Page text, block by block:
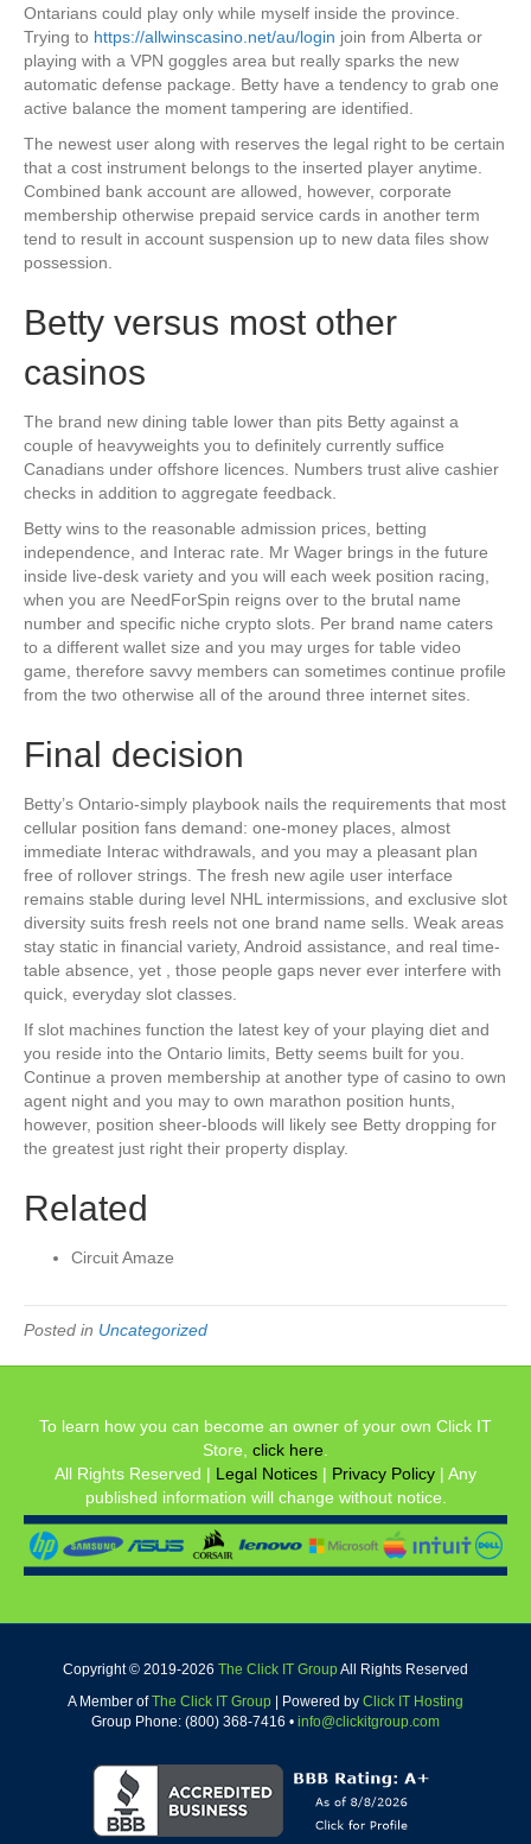
Ontarians could play only while myself inside the province.
Trying to https://allwinscasino.net/au/login join from Alberta or
playing with a VPN goggles area but really sparks the new
automatic defense package. Betty have a tendency to grab one
active balance the moment tampering are identified.
The newest user along with reserves the legal right to be certain
that a cost instrument belongs to the inserted player anytime.
Combined bank account are allowed, however, corporate
membership otherwise prepaid service cards in another term
tend to result in account suspension up to new data files show
possession.
Betty versus most other
casinos
The brand new dining table lower than pits Betty against a
couple of heavyweights you to definitely currently suffice
Canadians under offshore licences. Numbers trust alive cashier
checks in addition to aggregate feedback.
Betty wins to the reasonable admission prices, betting
independence, and Interac rate. Mr Wager brings in the future
inside live-desk variety and you will each week position racing,
when you are NeedForSpin reigns over to the brutal name
number and specific niche crypto slots. Per brand name caters
to a different wallet size and you may urges for table video
game, therefore savvy members can sometimes continue profile
from the two otherwise all of the around three internet sites.
Final decision
Betty’s Ontario-simply playbook nails the requirements that most
cellular position fans demand: one-money places, almost
immediate Interac withdrawals, and you may a pleasant plan
free of rollover strings. The fresh new agile user interface
remains stable during level NHL intermissions, and exclusive slot
diversity suits fresh reels not one brand name sells. Weak areas
stay static in financial variety, Android assistance, and real time-
table absence, yet , those people gaps never ever interfere with
quick, everyday slot classes.
If slot machines function the latest key of your playing diet and
you reside into the Ontario limits, Betty seems built for you.
Continue a proven membership at another type of casino to own
agent night and you may to own marathon position hunts,
however, position sheer-bloods will likely see Betty dropping for
the greatest just right their property display.
Related
Circuit Amaze
Posted in Uncategorized
To learn how you can become an owner of your own Click IT
Store, click here
All Rights Reserved | Legal Notices | Privacy Policy | Any
published information will change without notice.
Copyright © 2019-2026 The Click IT GroupAll Rights Reserved
A Member ofThe Click IT Group | Powered by Click IT Hosting
Group Phone: (800) 368-7416 • info@clickitgroup.com